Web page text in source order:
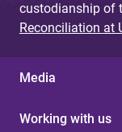
custodianship of
Reconciliation at
Media
Working with us